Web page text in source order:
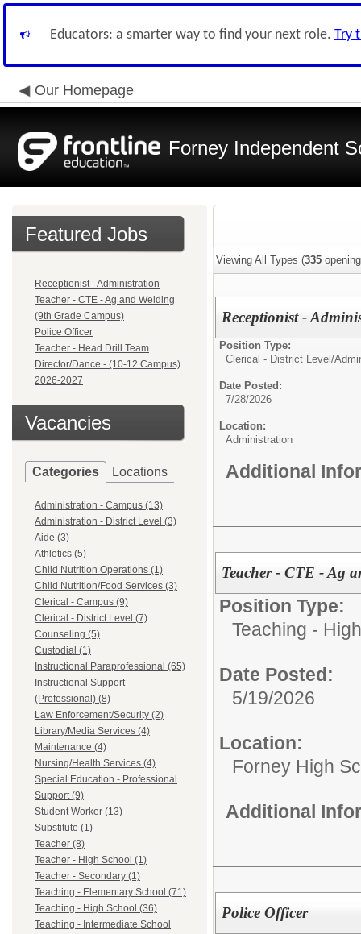
Educators: a smarter way to find your next role. Try
Our Homepage
Forney Independent
Featured Jobs
Receptionist - Administration
Teacher - CTE - Ag and Welding
(9th Grade Campus)
Police Officer
Teacher - Head Drill Team
Director/Dance - (10-12 Campus)
2026-2027
Vacancies
Categories Locations
Administration - Campus (13)
Administration - District Level (3)
Aide (3)
Athletics (5)
Child Nutrition Operations (1)
Child Nutrition/Food Services (3)
Clerical - Campus (9)
Clerical - District Level (7)
Counseling (5)
Custodial (1)
Instructional Paraprofessional (65)
Instructional Support
(Professional) (8)
Law Enforcement/Security (2)
Library/Media Services (4)
Maintenance (4)
Nursing/Health Services (4)
Special Education - Professional
Support (9)
Student Worker (13)
Substitute (1)
Teacher (8)
Teacher - High School (1)
Teacher - Secondary (1)
Teaching - Elementary School (71)
Teaching - High School (36)
Teaching - Intermediate School
Viewing All Types (335
Receptionist -
Position Type:
Clerical - District Level/
Date Posted:
7/28/2026
Location:
Administration
Additional
Teacher - CTE - Ag
Position Type:
Teaching -
Date Posted:
5/19/2026
Location:
Forney High
Additional
Police Officer